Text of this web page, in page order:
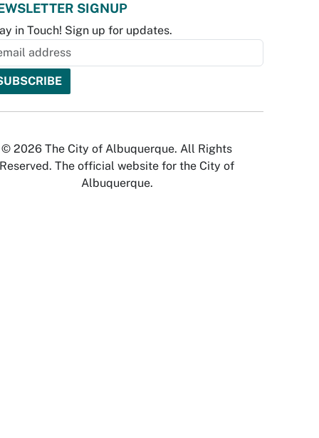
SIGNUP
in Touch! Sign up for updates.
© 2026 The City of Albuquerque. All Rights
Reserved. The official website for the City of
Albuquerque.